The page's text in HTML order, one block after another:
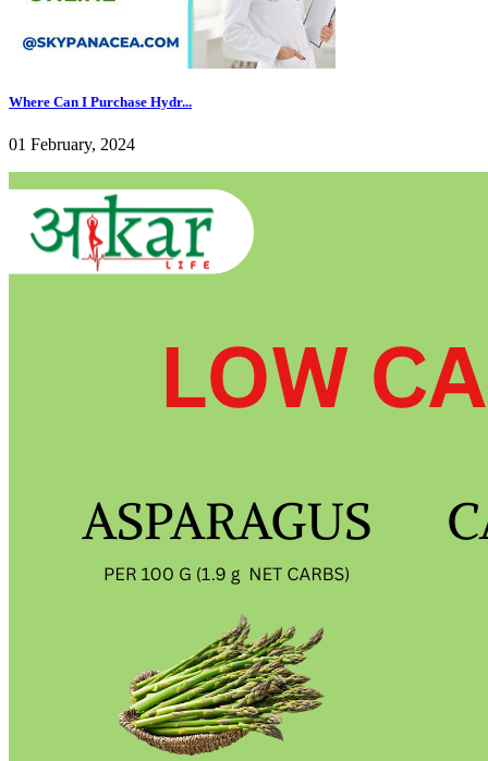
Where Can I Purchase Hydr...
01 February, 2024